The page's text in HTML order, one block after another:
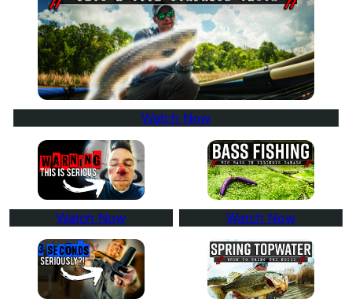
Watch Now
Watch Now Watch Now